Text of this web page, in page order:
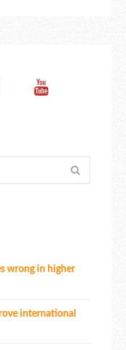
wrong in higher
international